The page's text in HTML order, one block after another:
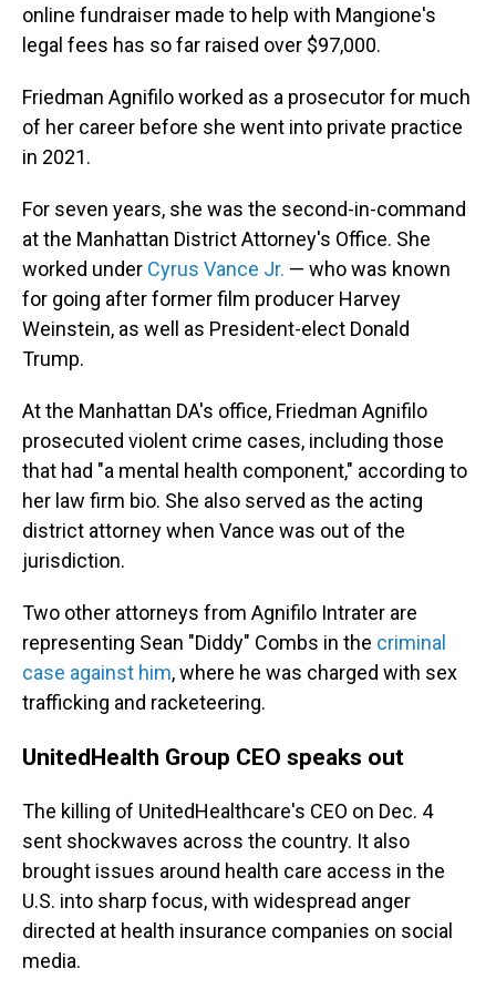
online fundraiser made to help with Mangione's
legal fees has so far raised over $97,000.
Friedman Agnifilo worked as a prosecutor for much
of her career before she went into private practice
in 2021.
For seven years, she was the second-in-command
at the Manhattan District Attorney's Office. She
worked under Cyrus Vance Jr. — who was known
for going after former film producer Harvey
Weinstein, as well as President-elect Donald
Trump.
At the Manhattan DA's office, Friedman Agnifilo
prosecuted violent crime cases, including those
that had "a mental health component," according to
her law firm bio. She also served as the acting
district attorney when Vance was out of the
jurisdiction.
Two other attorneys from Agnifilo Intrater are
representing Sean "Diddy" Combs in the criminal
case against him, where he was charged with sex
trafficking and racketeering.
UnitedHealth Group CEO speaks out
The killing of UnitedHealthcare's CEO on Dec. 4
sent shockwaves across the country. It also
brought issues around health care access in the
U.S. into sharp focus, with widespread anger
directed at health insurance companies on social
media.